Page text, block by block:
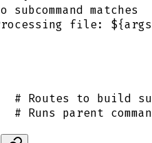
subcommand matches
file: ${args
# Routes to build
# Runs parent